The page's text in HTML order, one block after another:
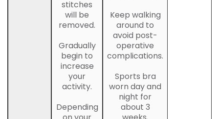
Keep walking
around to
avoid post-
operative
complications.
Sports bra
worn day and
night for
about 3
stitches
will be
removed.
Gradually
begin to
increase
your
activity.
Depending